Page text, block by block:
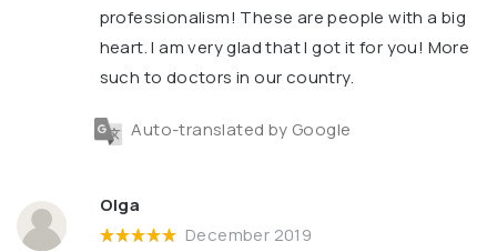
professionalism! These are people with a big
heart. I am very glad that I got it for you! More
such to doctors in our country.
Auto-translated by Google
Olga
December 2019